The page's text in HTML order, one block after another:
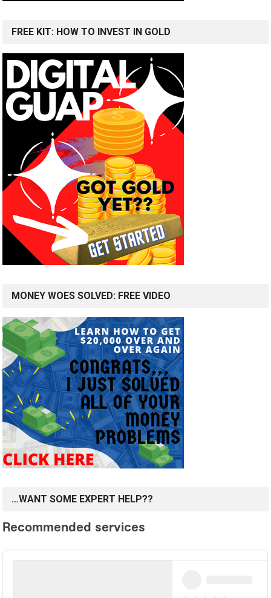
FREE KIT: HOW TO INVEST IN GOLD
MONEY WOES SOLVED: FREE VIDEO
…WANT SOME EXPERT HELP??